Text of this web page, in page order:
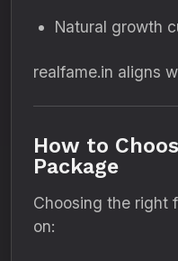
Natural growth
realfame.in aligns
How to
Package
Choosing the right
on: